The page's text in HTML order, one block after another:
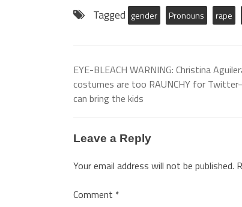
Tagged gender Pronouns rape
EYE-BLEACH WARNING: Christina
costumes are too RAUNCHY for
can bring the kids
Leave a Reply
Your email address will not be published.
Comment *